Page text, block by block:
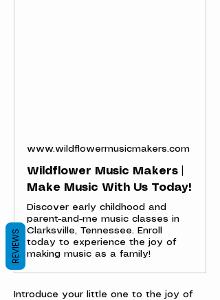
www.wildflowermusicmakers.com
Wildflower Music Makers |
Make Music With Us Today!
Discover early childhood and
parent-and-me music classes in
Clarksville, Tennessee. Enroll
today to experience the joy of
making music as a family!
Introduce your little one to the joy of
REVIEWS